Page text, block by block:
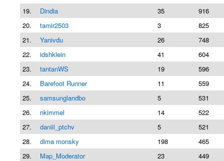
19.
Dindia 35
916
20.
tamir2503 3
825
21.
Yanivdu 26
748
22.
idshklein 41
604
23.
tantanWS 19
596
24.
Barefoot Runner 11
559
25.
samsunglandbo 5
531
26.
nkimmel 14
522
27.
daniil_ptchv 5
521
28.
dima monsky 198
465
29.
Map_Moderator 23
449